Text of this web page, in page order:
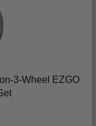
3-Wheel EZGO